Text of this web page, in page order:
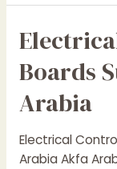
(PFC
)
Panel
Suppliers
In
Arabia
Boards
Arabia
Electrical
Arabia Akfa